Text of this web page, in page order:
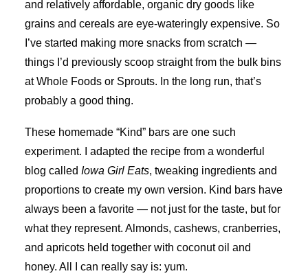
and relatively affordable, organic dry goods like
grains and cereals are eye-wateringly expensive. So
I’ve started making more snacks from scratch —
things I’d previously scoop straight from the bulk bins
at Whole Foods or Sprouts. In the long run, that’s
probably a good thing.
These homemade “Kind” bars are one such
experiment. I adapted the recipe from a wonderful
blog called Iowa Girl Eats, tweaking ingredients and
proportions to create my own version. Kind bars have
always been a favorite — not just for the taste, but for
what they represent. Almonds, cashews, cranberries,
and apricots held together with coconut oil and
honey. All I can really say is: yum.